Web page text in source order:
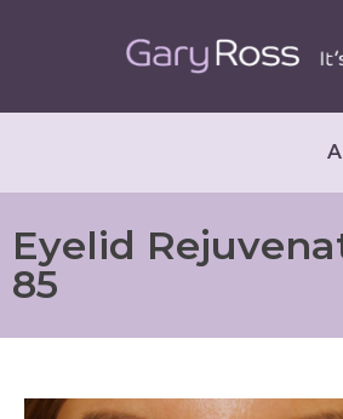
Eyelid
85